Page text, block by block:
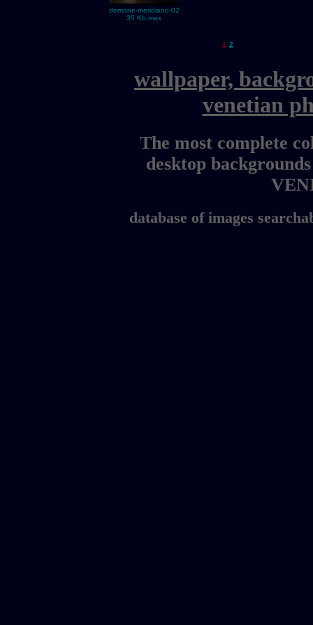
demone-meridiano-02
35 Kb max
1 2
wallpaper,
venetian
The most complete
desktop
database of images